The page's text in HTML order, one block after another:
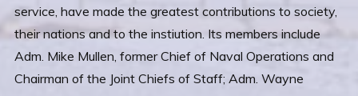
service, have made the greatest contributions to society,
their nations and to the instiution. Its members include
Adm. Mike Mullen, former Chief of Naval Operations and
Chairman of the Joint Chiefs of Staff; Adm. Wayne